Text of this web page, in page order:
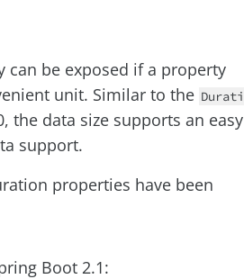
can be exposed if a property
unit. Similar to the Durati
the data size supports an easy
support.
properties have been
Boot 2.1: